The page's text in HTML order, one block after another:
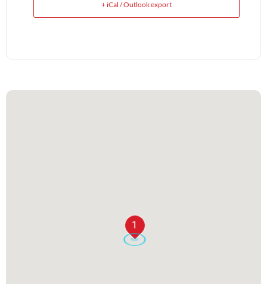
+ iCal / Outlook export
1